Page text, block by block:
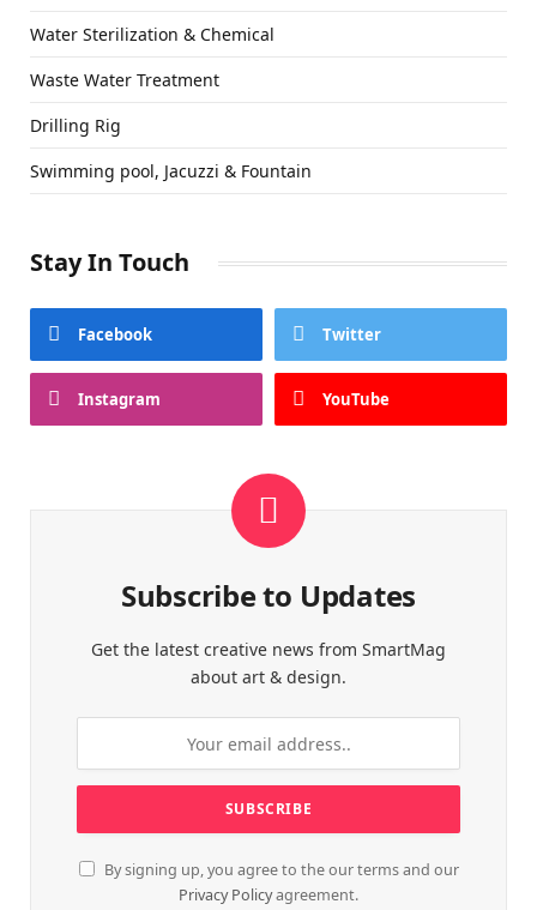
Water Sterilization & Chemical
Waste Water Treatment
Drilling Rig
Swimming pool, Jacuzzi & Fountain
Stay In Touch
Facebook Twitter
Instagram YouTube
Subscribe to Updates
Get the latest creative news from SmartMag
about art & design.
By signing up, you agree to the our terms and our
Privacy Policyagreement.